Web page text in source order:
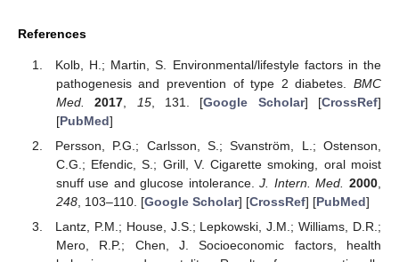
References
Kolb, H.; Martin, S. Environmental/lifestyle factors in the
pathogenesis and prevention of type 2 diabetes. BMC
Med.
2017 15, 131. [Google Scholar] [CrossRef]
[PubMed]
Persson, P.G.; Carlsson, S.; Svanström, L.; Ostenson,
C.G.; Efendic, S.; Grill, V. Cigarette smoking, oral moist
snuff use and glucose intolerance.J. Intern. Med. 2000
248, 103–110. [Google Scholar] [CrossRef] [PubMed]
Lantz, P.M.; House, J.S.; Lepkowski, J.M.; Williams, D.R.;
Mero, R.P.; Chen, J. Socioeconomic factors, health